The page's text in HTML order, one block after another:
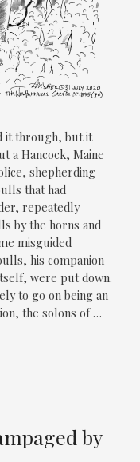
it through, but it
a Hancock, Maine
shepherding
that had
repeatedly
by the horns and
misguided
his companion
were put down.
to go on being an
the solons of …
by